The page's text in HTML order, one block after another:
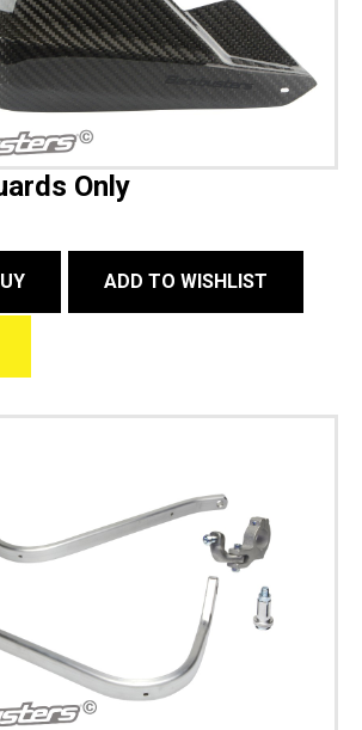
Only
ADD TO WISHLIST